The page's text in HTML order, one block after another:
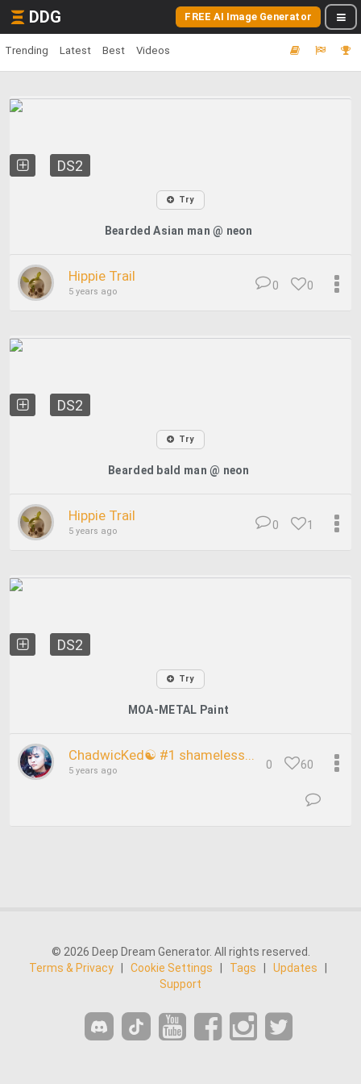
DDG FREE AI Image Generator
Trending Latest Best Videos
DS2
Try
Bearded Asian man @ neon
Hippie Trail
5 years ago 0
0
DS2
Try
Bearded bald man @ neon
Hippie Trail
5 years ago 1
0
DS2
Try
MOA-METAL Paint
ChadwicKed☯ #1 shameless...
5 years ago 60
0
© 2026 Deep Dream Generator. All rights reserved.
Terms & Privacy
Cookie Settings Tags Updates
Support